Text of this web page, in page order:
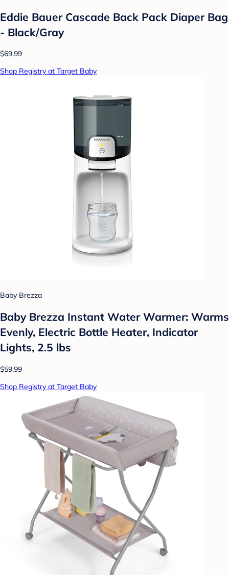
Eddie Bauer Cascade Back Pack Diaper Bag
- Black/Gray
$69.99
Shop Registry at Target Baby
Baby Brezza
Baby Brezza Instant Water Warmer: Warms
Evenly, Electric Bottle Heater, Indicator
Lights, 2.5 lbs
$59.99
Shop Registry at Target Baby